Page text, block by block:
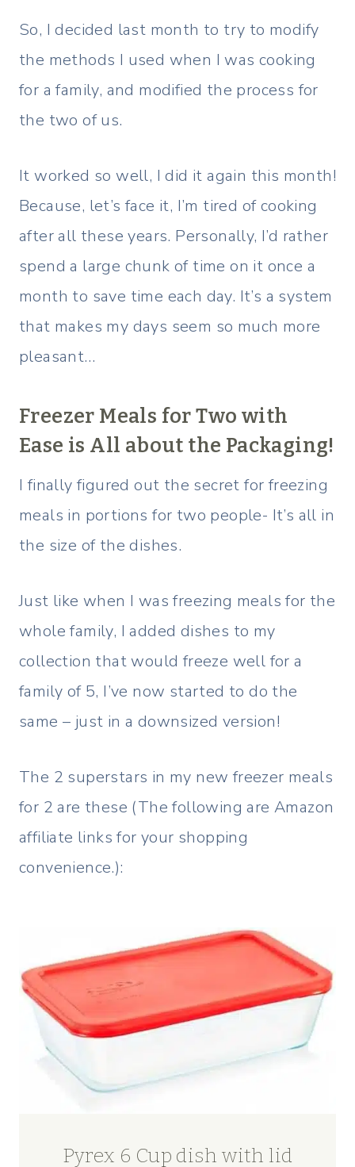
So, I decided last month to try to modify
the methods I used when I was cooking
for a family, and modified the process for
the two of us.
It worked so well, I did it again this month!
Because, let’s face it, I’m tired of cooking
after all these years. Personally, I’d rather
spend a large chunk of time on it once a
month to save time each day. It’s a system
that makes my days seem so much more
pleasant…
Freezer Meals for Two with
Ease is All about the Packaging!
I finally figured out the secret for freezing
meals in portions for two people- It’s all in
the size of the dishes.
Just like when I was freezing meals for the
whole family, I added dishes to my
collection that would freeze well for a
family of 5, I’ve now started to do the
same – just in a downsized version!
The 2 superstars in my new freezer meals
for 2 are these (The following are Amazon
affiliate links for your shopping
convenience.):
Pyrex 6 Cup dish with lid